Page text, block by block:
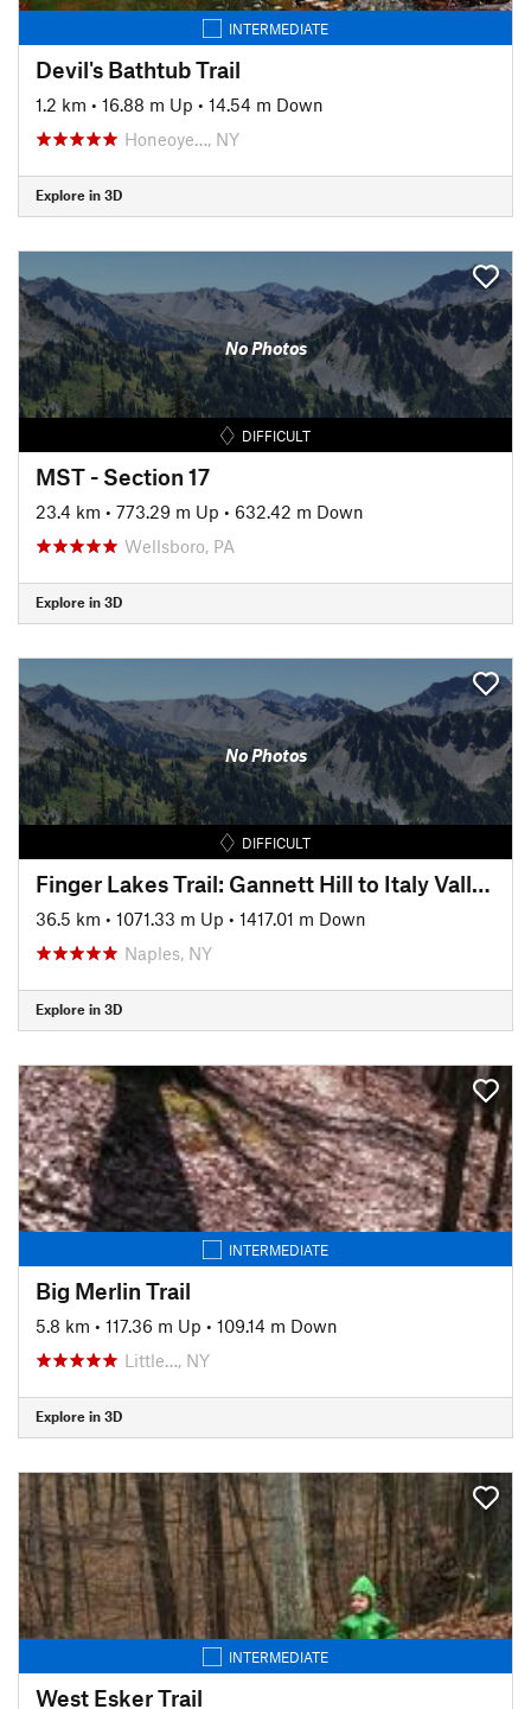
INTERMEDIATE
Devil's Bathtub Trail
1.2 km • 16.88 m Up • 14.54 m Down
Honeoye…, NY
Explore in 3D
No Photos
DIFFICULT
MST - Section 17
23.4 km • 773.29 m Up • 632.42 m Down
Wellsboro, PA
Explore in 3D
No Photos
DIFFICULT
Finger Lakes Trail: Gannett Hill to Italy Valley
36.5 km • 1071.33 m Up • 1417.01 m Down
Naples, NY
Explore in 3D
INTERMEDIATE
Big Merlin Trail
5.8 km • 117.36 m Up • 109.14 m Down
Little…, NY
Explore in 3D
INTERMEDIATE
West Esker Trail